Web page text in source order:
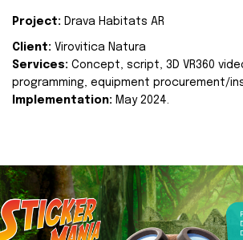
Project: Drava Habitats AR
Client: Virovitica Natura
Services: Concept, script, 3D VR360
programming, equipment procurement/
Implementation: May 2024.